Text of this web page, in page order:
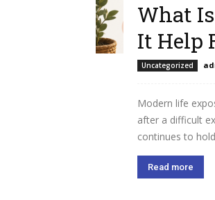
What
It Help
Uncategorized
Modern life
after a difficult
continues to
Read more